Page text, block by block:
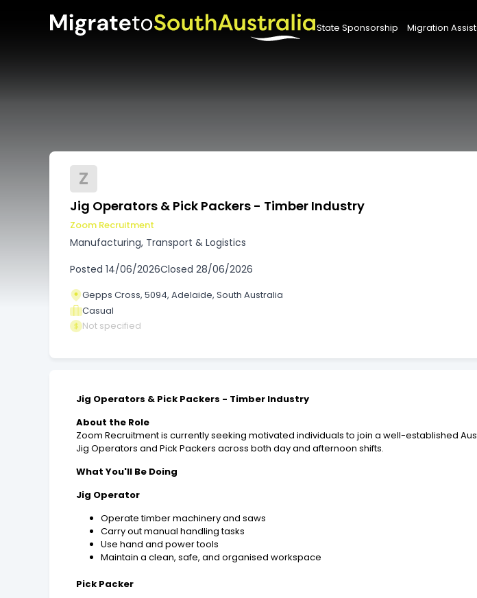
State Sponsorship Migration
Z
Jig Operators & Pick Packers - Timber Industry
Zoom Recruitment
Manufacturing, Transport & Logistics
Posted 14/06/2026Closed 28/06/2026
Gepps Cross, 5094, Adelaide, South Australia
Casual
Not specified
Jig Operators & Pick Packers - Timber Industry
About the Role
Zoom Recruitment is currently seeking motivated individuals to join a well-established
Jig Operators and Pick Packers across both day and afternoon shifts.
What You'll Be Doing
Jig Operator
Operate timber machinery and saws
Carry out manual handling tasks
Use hand and power tools
Maintain a clean, safe, and organised workspace
Pick Packer